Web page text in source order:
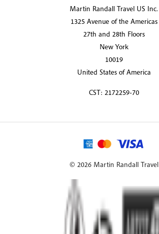
Martin Randall Travel US Inc.
1325 Avenue of the Americas
27th and 28th Floors
New York
10019
United States of America
CST: 2172259-70
© 2026 Martin Randall Travel